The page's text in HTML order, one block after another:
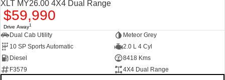
XLT MY26.00 4X4 Dual Range
$59,990
Drive Away1
Dual Cab Utility
Meteor Grey
10 SP Sports Automatic
2.0 L 4 Cyl
Diesel
8418 Kms
F3579
4X4 Dual Range